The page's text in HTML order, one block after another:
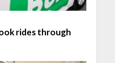
rides through